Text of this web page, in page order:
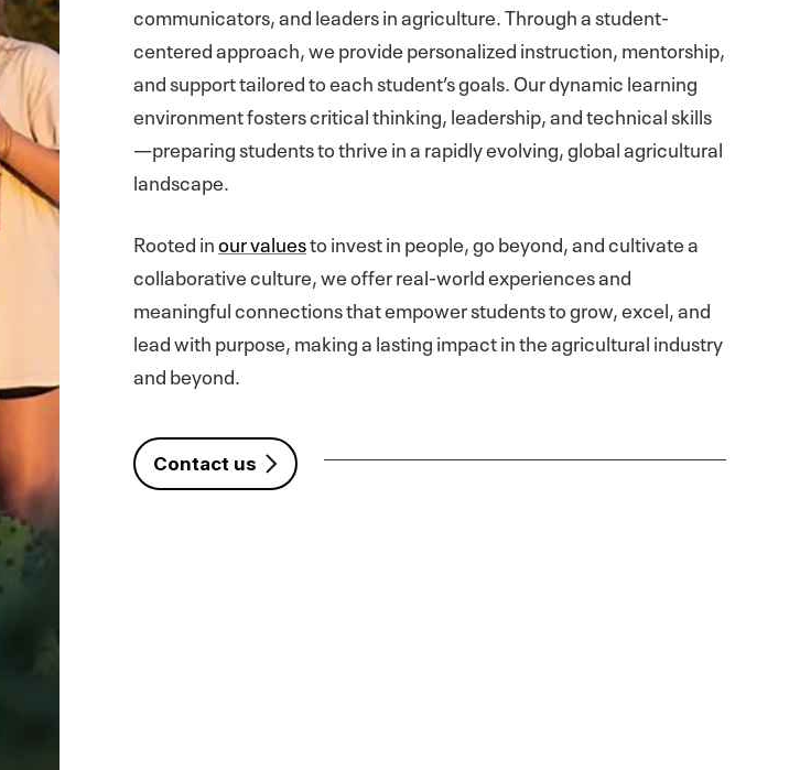
communicators, and leaders in agriculture. Through a student-
centered approach, we provide personalized instruction, mentorship,
and support tailored to each student’s goals. Our dynamic learning
environment fosters critical thinking, leadership, and technical skills
—preparing students to thrive in a rapidly evolving, global agricultural
landscape.
Rooted inour valuesto invest in people, go beyond, and cultivate a
collaborative culture, we offer real-world experiences and
meaningful connections that empower students to grow, excel, and
lead with purpose, making a lasting impact in the agricultural industry
and beyond.
Contact us